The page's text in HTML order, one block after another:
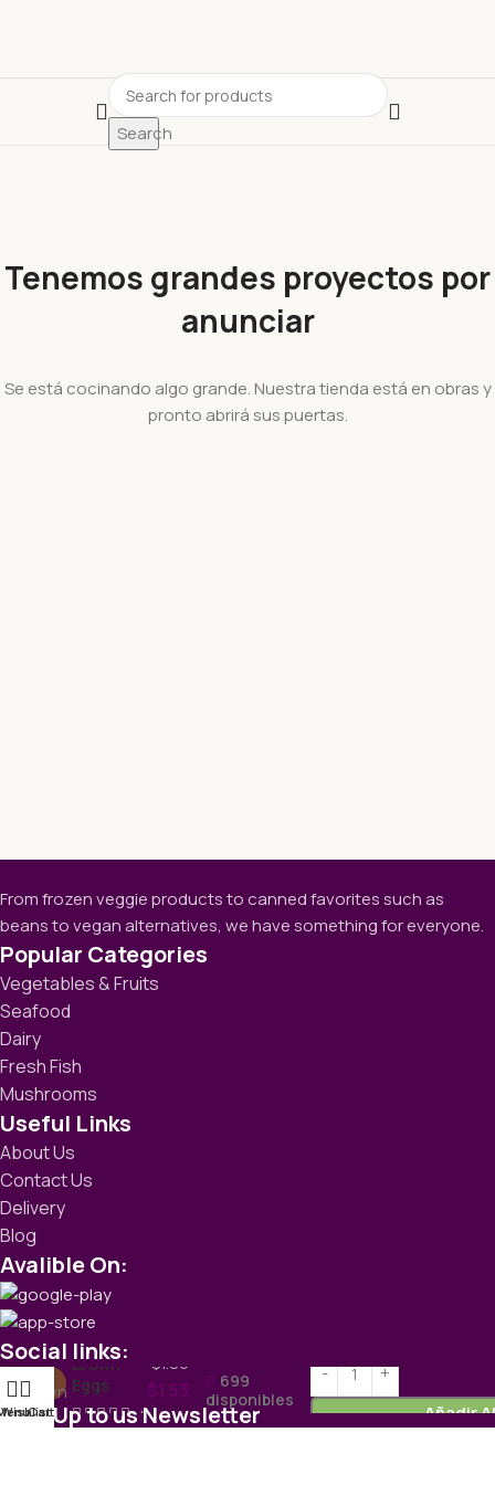
Search
Tenemos grandes proyectos por
anunciar
Se está cocinando algo grande. Nuestra tienda está en obras y
pronto abrirá sus puertas.
From frozen veggie products to canned favorites such as
beans to vegan alternatives, we have something for everyone.
Popular Categories
Vegetables & Fruits
Seafood
Dairy
Fresh Fish
Mushrooms
Useful Links
About Us
Contact Us
Delivery
Blog
Avalible On:
Social links:
Sign Up to us Newsletter
Brown
Eggs
$1.86
$1.53
each
699
disponibles
Añadir
Wishlist
Cart